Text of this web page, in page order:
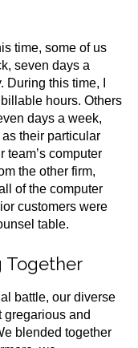
time, some of us
seven days a
this time, I
hours. Others
days a week,
their particular
team’s computer
the other firm,
of the computer
customers were
table.
Together
battle, our diverse
gregarious and
blended together